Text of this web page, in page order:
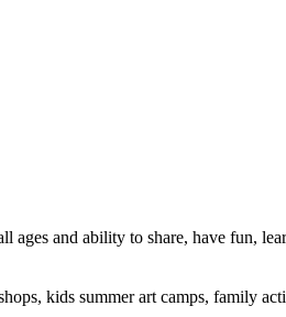
and ability to share, have fun,
kids summer art camps, family